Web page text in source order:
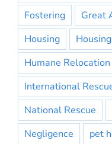
Fostering
Great
Housing
Humane Relocation
International
National Rescue
Negligence
pet